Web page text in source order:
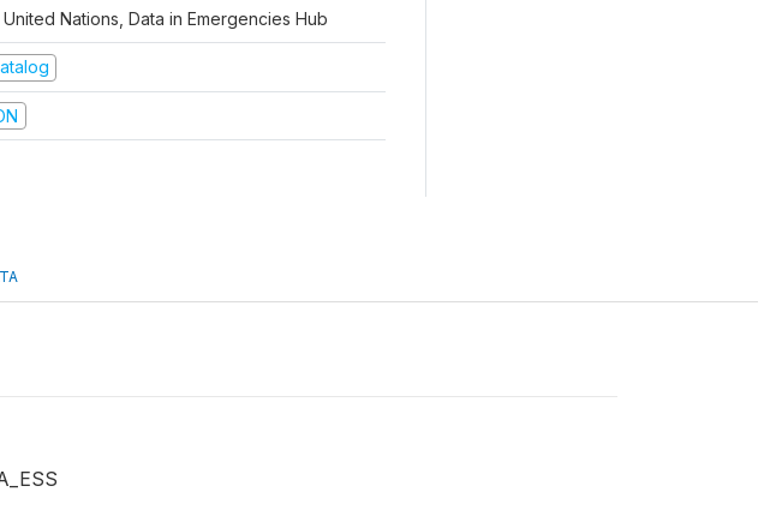
Nations, Data in Emergencies Hub